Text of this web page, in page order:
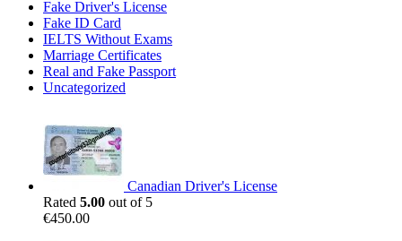
Fake Driver's License
Fake ID Card
IELTS Without Exams
Marriage Certificates
Real and Fake Passport
Uncategorized
Canadian Driver's License
Rated 5.00 out of 5
€450.00